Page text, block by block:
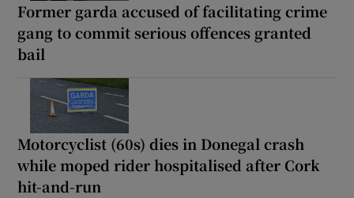
Former garda accused of facilitating crime
gang to commit serious offences granted
bail
Motorcyclist (60s) dies in Donegal crash
while moped rider hospitalised after Cork
hit-and-run